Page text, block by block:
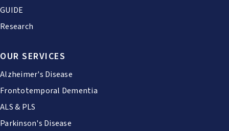
GUIDE
Research
OUR SERVICES
Alzheimer's Disease
Frontotemporal Dementia
ALS & PLS
Parkinson's Disease